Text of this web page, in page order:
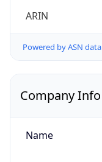
ARIN
Powered by ASN data
Company Info
Name